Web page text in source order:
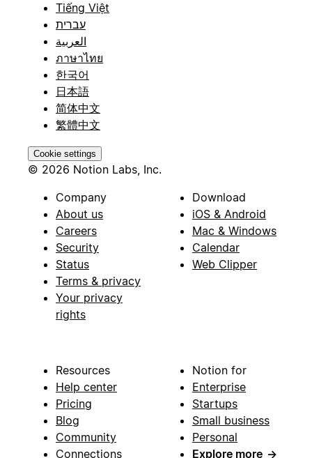
Tiếng Việt
עברית
العربية
ภาษาไทย
한국어
日本語
简体中文
繁體中文
Cookie settings
© 2026 Notion Labs, Inc.
Company
About us
Careers
Security
Status
Terms & privacy
Your privacy
rights
Download
iOS & Android
Mac & Windows
Calendar
Web Clipper
Resources
Help center
Pricing
Blog
Community
Connections
Notion for
Enterprise
Startups
Small business
Personal
Explore more →